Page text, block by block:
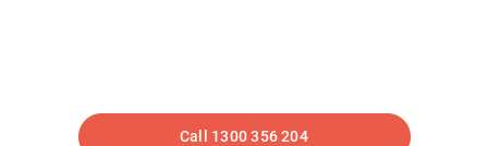
Call 1300 356 204